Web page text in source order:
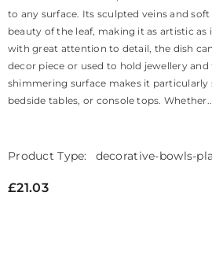
to any surface. Its sculpted veins and
beauty of the leaf, making it as artistic as
with great attention to detail, the dish
decor piece or used to hold jewellery
shimmering surface makes it particularly
bedside tables, or console tops.
Product Type: decorative-bowls-
£21.03